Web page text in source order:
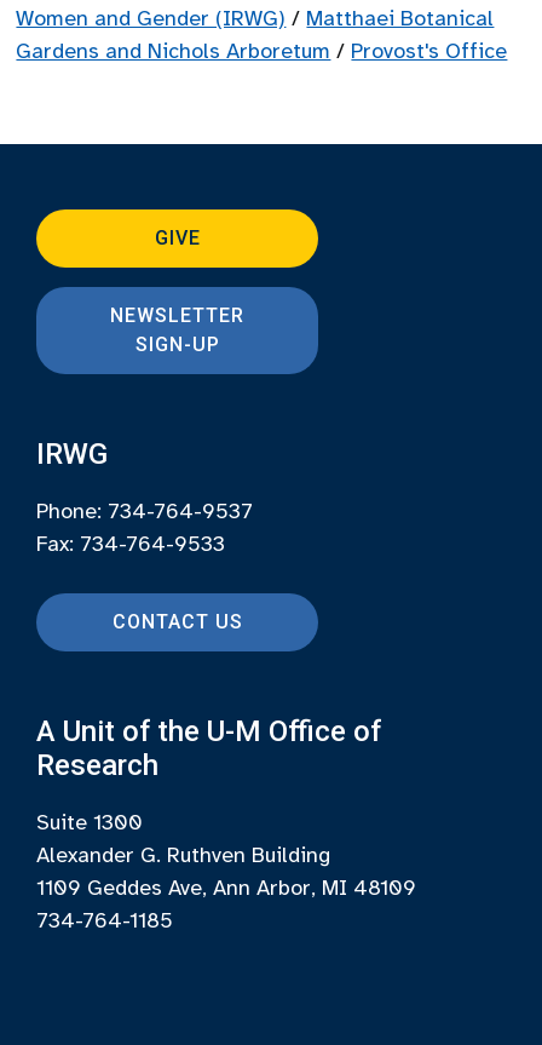
Women and Gender (IRWG) / Matthaei Botanical
Gardens and Nichols Arboretum / Provost's Office
GIVE
NEWSLETTER
SIGN-UP
IRWG
Phone: 734-764-9537
Fax: 734-764-9533
CONTACT US
A Unit of the U-M Office of
Research
Suite 1300
Alexander G. Ruthven Building
1109 Geddes Ave, Ann Arbor, MI 48109
734-764-1185